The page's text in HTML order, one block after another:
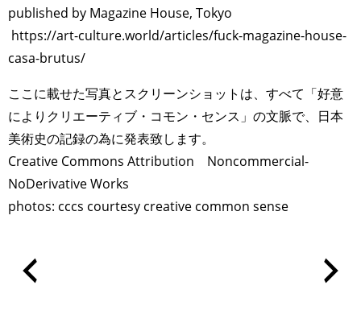
published by Magazine House, Tokyo
https://art-culture.world/articles/fuck-magazine-house-
casa-brutus/
ここに載せた写真とスクリーンショットは、すべて「好意
によりクリエーティブ・コモン・センス」の文脈で、日本
美術史の記録の為に発表致します。
Creative Commons Attribution Noncommercial-
NoDerivative Works
photos: cccs courtesy creative common sense